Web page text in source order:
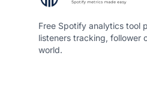
Free Spotify analytics tool
listeners tracking, follower
world.